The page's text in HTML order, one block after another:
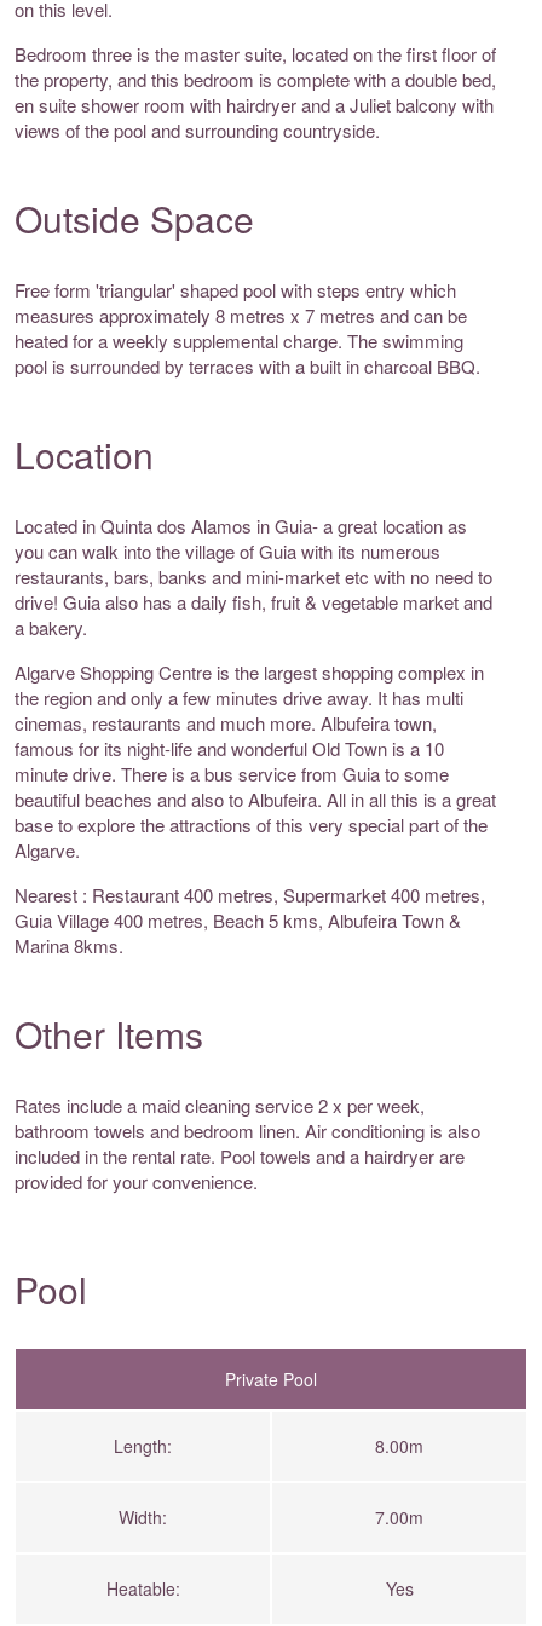
on this level.
Bedroom three is the master suite, located on the first floor of
the property, and this bedroom is complete with a double bed,
en suite shower room with hairdryer and a Juliet balcony with
views of the pool and surrounding countryside.
Outside Space
Free form 'triangular' shaped pool with steps entry which
measures approximately 8 metres x 7 metres and can be
heated for a weekly supplemental charge. The swimming
pool is surrounded by terraces with a built in charcoal BBQ.
Location
Located in Quinta dos Alamos in Guia- a great location as
you can walk into the village of Guia with its numerous
restaurants, bars, banks and mini-market etc with no need to
drive! Guia also has a daily fish, fruit & vegetable market and
a bakery.
Algarve Shopping Centre is the largest shopping complex in
the region and only a few minutes drive away. It has multi
cinemas, restaurants and much more. Albufeira town,
famous for its night-life and wonderful Old Town is a 10
minute drive. There is a bus service from Guia to some
beautiful beaches and also to Albufeira. All in all this is a great
base to explore the attractions of this very special part of the
Algarve.
Nearest : Restaurant 400 metres, Supermarket 400 metres,
Guia Village 400 metres, Beach 5 kms, Albufeira Town &
Marina 8kms.
Other Items
Rates include a maid cleaning service 2 x per week,
bathroom towels and bedroom linen. Air conditioning is also
included in the rental rate. Pool towels and a hairdryer are
provided for your convenience.
Pool
Private Pool
Length: 8.00m
Width: 7.00m
Heatable: Yes